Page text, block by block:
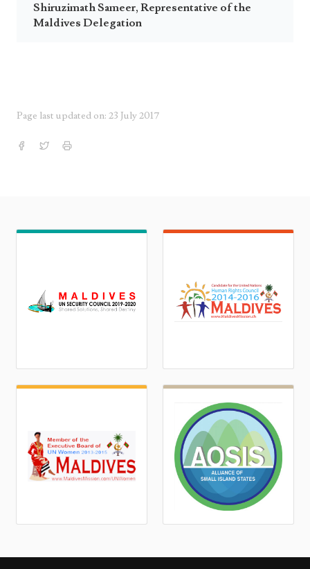
Shiruzimath Sameer, Representative of the
Maldives Delegation
Page last updated on: 23 July 2017